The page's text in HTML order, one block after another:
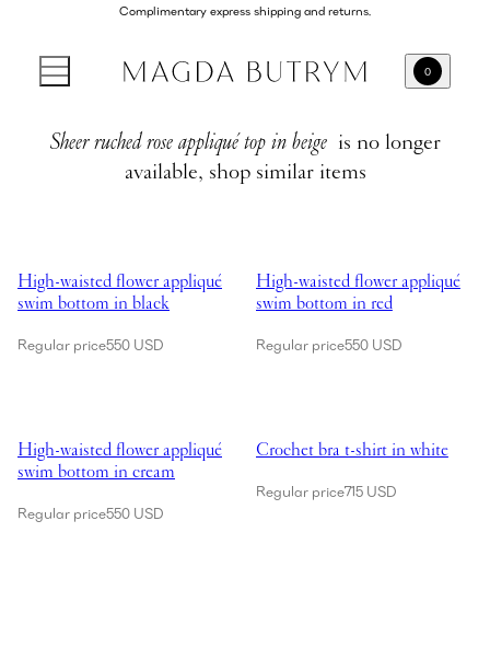
Complimentary express shipping and returns.
0
Sheer ruched rose appliqué top in beige is no longer
available, shop similar items
High-waisted flower appliqué
swim bottom in black
Regular price550 USD
High-waisted flower appliqué
swim bottom in red
Regular price550 USD
High-waisted flower appliqué
swim bottom in cream
Regular price550 USD
Crochet bra t-shirt in white
Regular price715 USD